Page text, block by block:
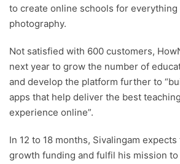
to create online schools for
photography.
Not satisfied with 600 customers,
next year to grow the number of
and develop the platform further to
apps that help deliver the best
experience online”.
In 12 to 18 months, Sivalingam
growth funding and fulfil his mission to